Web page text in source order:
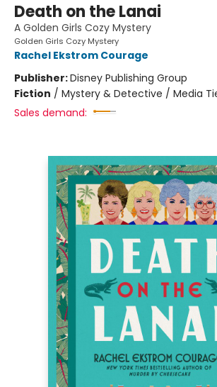
Death on the Lanai
A Golden Girls Cozy Mystery
Golden Girls Cozy Mystery
Rachel Ekstrom Courage
Publisher:Disney Publishing Group
Fiction / Mystery & Detective / Media
Sales demand: